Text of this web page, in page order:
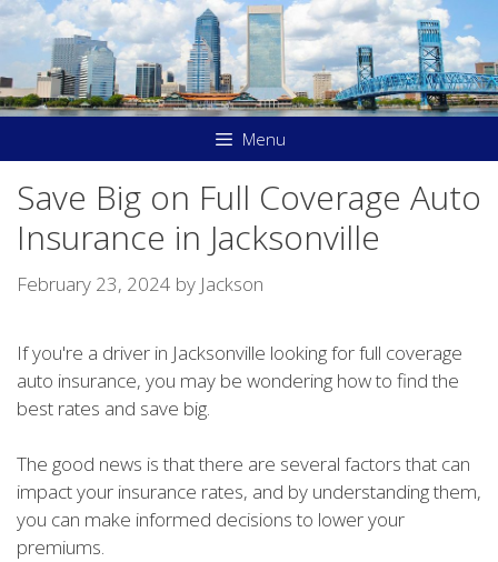
Skip
to
content
Menu
Save Big on Full Coverage Auto
Insurance in Jacksonville
February 23, 2024 by Jackson
If you're a driver in Jacksonville looking for full coverage
auto insurance, you may be wondering how to find the
best rates and save big.
The good news is that there are several factors that can
impact your insurance rates, and by understanding them,
you can make informed decisions to lower your
premiums.